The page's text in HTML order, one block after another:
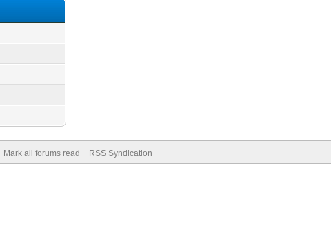
Mark all forums read RSS Syndication